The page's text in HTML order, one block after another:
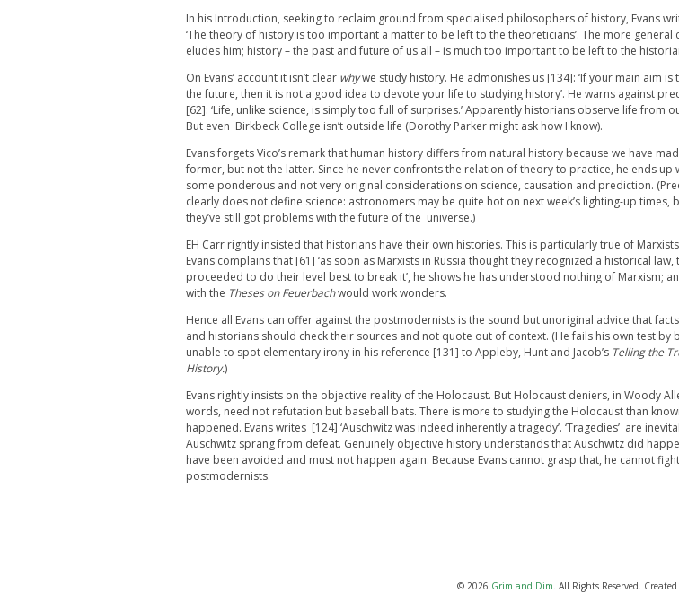
In his Introduction, seeking to reclaim ground from specialised philosophers of history, Evans
‘The theory of history is too important a matter to be left to the theoreticians’. The more general
eludes him; history – the past and future of us all – is much too important to be left to the
On Evans’ account it isn’t clear whywe study history. He admonishes us [134]: ‘If your main aim is
the future, then it is not a good idea to devote your life to studying history’. He warns against
[62]: ‘Life, unlike science, is simply too full of surprises.’ Apparently historians observe life from
But even Birkbeck College isn’t outside life (Dorothy Parker might ask how I know).
Evans forgets Vico’s remark that human history differs from natural history because we have
former, but not the latter. Since he never confronts the relation of theory to practice, he ends up
some ponderous and not very original considerations on science, causation and prediction.
clearly does not define science: astronomers may be quite hot on next week’s lighting-up times,
they’ve still got problems with the future of the universe.)
EH Carr rightly insisted that historians have their own histories. This is particularly true of
Evans complains that [61] ‘as soon as Marxists in Russia thought they recognized a historical law,
proceeded to do their level best to break it’, he shows he has understood nothing of Marxism;
with the Theses on Feuerbachwould work wonders.
Hence all Evans can offer against the postmodernists is the sound but unoriginal advice that
and historians should check their sources and not quote out of context. (He fails his own test by
unable to spot elementary irony in his reference [131] to Appleby, Hunt and Jacob’s Telling the
History.)
Evans rightly insists on the objective reality of the Holocaust. But Holocaust deniers, in Woody
words, need not refutation but baseball bats. There is more to studying the Holocaust than
happened. Evans writes [124] ‘Auschwitz was indeed inherently a tragedy’. ‘Tragedies’ are
Auschwitz sprang from defeat. Genuinely objective history understands that Auschwitz did
have been avoided and must not happen again. Because Evans cannot grasp that, he cannot
postmodernists.
© 2026 Grim and Dim . All Rights Reserved.